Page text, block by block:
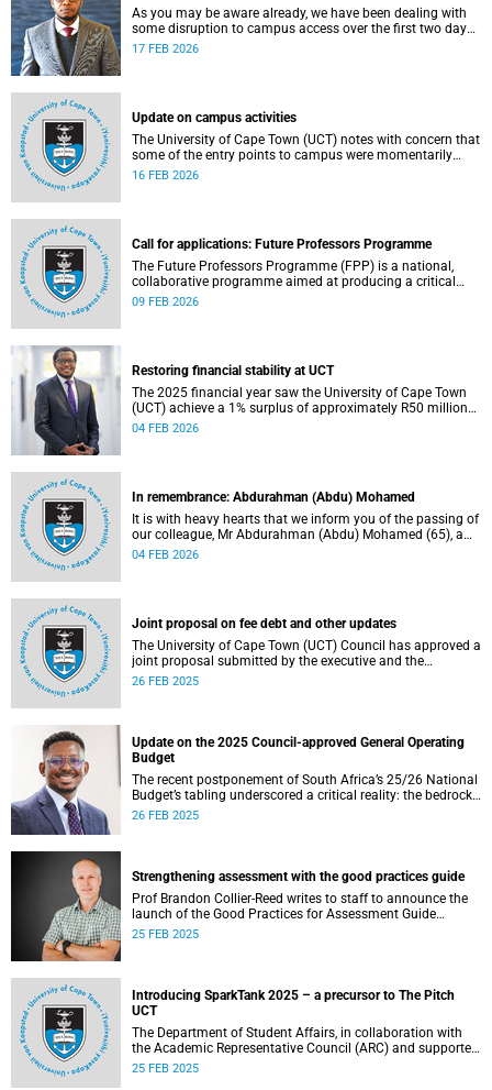
As you may be aware already, we have been dealing with
some disruption to campus access over the first two days
of the commencement of lectures in the 2026 academic
17 FEB 2026
Update on campus activities
The University of Cape Town (UCT) notes with concern that
some of the entry points to campus were momentarily
blocked on the morning of Monday, 16 February 2026.
16 FEB 2026
Call for applications: Future Professors Programme
The Future Professors Programme (FPP) is a national,
collaborative programme aimed at producing a critical
mass of academic excellence and leadership within South
09 FEB 2026
Restoring financial stability at UCT
The 2025 financial year saw the University of Cape Town
(UCT) achieve a 1% surplus of approximately R50 million
on its general operating budget (GOB), an achievement
04 FEB 2026
In remembrance: Abdurahman (Abdu) Mohamed
It is with heavy hearts that we inform you of the passing of
our colleague, Mr Abdurahman (Abdu) Mohamed (65), a
chief technical officer in the Division of Chemical
04 FEB 2026
Joint proposal on fee debt and other updates
The University of Cape Town (UCT) Council has approved a
joint proposal submitted by the executive and the
Students’ Representative Council (SRC) to address 2024
26 FEB 2025
Update on the 2025 Council-approved General Operating
Budget
The recent postponement of South Africa’s 25/26 National
Budget’s tabling underscored a critical reality: the bedrock
of effective governance lies in securing consistent and
26 FEB 2025
Strengthening assessment with the good practices guide
Prof Brandon Collier-Reed writes to staff to announce the
launch of the Good Practices for Assessment Guide
(GP4AG).
25 FEB 2025
Introducing SparkTank 2025 – a precursor to The Pitch
UCT
The Department of Student Affairs, in collaboration with
the Academic Representative Council (ARC) and supported
by Innovation & Learning First Tier, has developed
25 FEB 2025